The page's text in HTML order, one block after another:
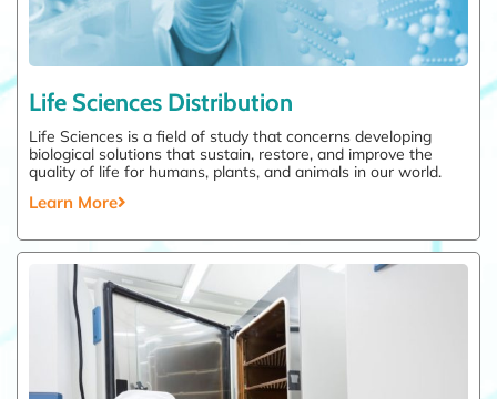
Life Sciences Distribution
Life Sciences is a field of study that concerns developing
biological solutions that sustain, restore, and improve the
quality of life for humans, plants, and animals in our world.
Learn More